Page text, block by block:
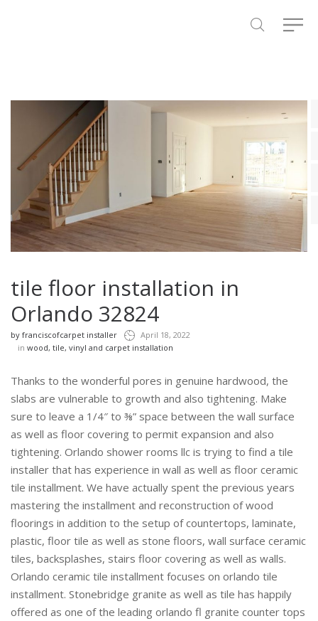
tile floor installation in
Orlando 32824
by franciscofcarpet installer
April 18, 2022
in wood, tile, vinyl and carpet installation
Thanks to the wonderful pores in genuine hardwood, the
slabs are vulnerable to growth and also tightening. Make
sure to leave a 1/4″ to ⅜” space between the wall surface
as well as floor covering to permit expansion and also
tightening. Orlando shower rooms llc is trying to find a tile
installer that has experience in wall as well as floor ceramic
tile installment. We have actually spent the previous years
mastering the installment and reconstruction of wood
floorings in addition to the setup of countertops, laminate,
plastic, floor tile as well as stone floors, wall surface ceramic
tiles, backsplashes, stairs floor covering as well as walls.
Orlando ceramic tile installment focuses on orlando tile
installment. Stonebridge granite as well as tile has happily
offered as one of the leading orlando fl granite counter tops